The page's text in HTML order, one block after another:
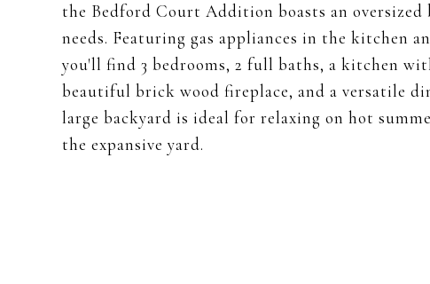
the Bedford Court Addition boasts an
needs. Featuring gas appliances in the kitchen
you'll find 3 bedrooms, 2 full baths, a kitchen
beautiful brick wood fireplace, and a versatile
large backyard is ideal for relaxing on hot
the expansive yard.